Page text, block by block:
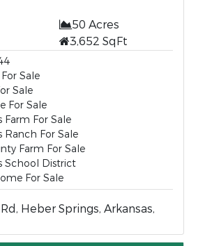
50 Acres
3,652 SqFt
Sale
Sale
For Sale
Farm For Sale
Ranch For Sale
Farm For Sale
School District
For Sale
Heber Springs, Arkansas,